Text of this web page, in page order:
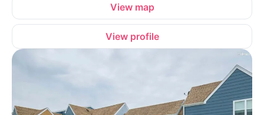
View map
View profile